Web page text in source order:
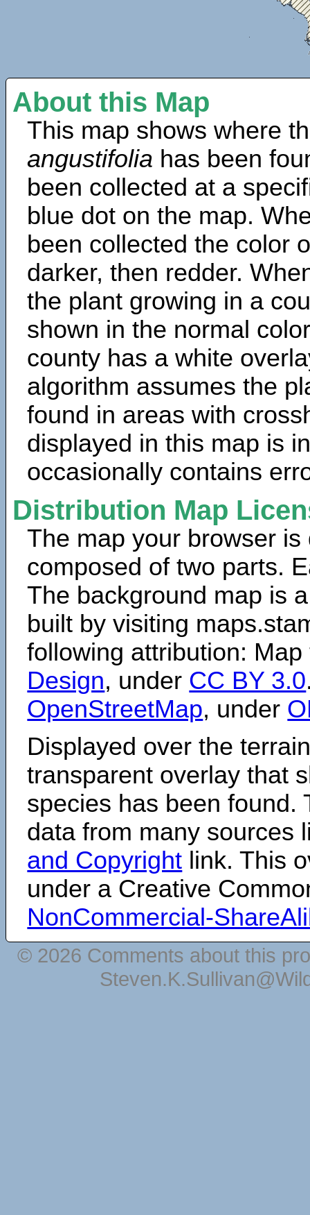
About this Map
This map shows where
angustifolia has been
been collected at a
blue dot on the map.
been collected the color
darker, then redder.
the plant growing in a
shown in the normal
county has a white
algorithm assumes the
found in areas with
displayed in this map is
occasionally contains
Distribution Map
The map your browser is
composed of two parts.
The background map is
built by visiting
following attribution:
Design, under CC BY 3.0
OpenStreetMap, under
Displayed over the
transparent overlay that
species has been found.
data from many sources
and Copyright link. This
under a Creative
NonCommercial-
© 2026 Comments about this